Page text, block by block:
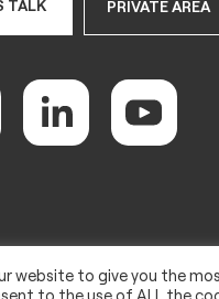
TALK PRIVATE AREA
2022 © Rightway Asia
website to give you the
to the use of ALL the